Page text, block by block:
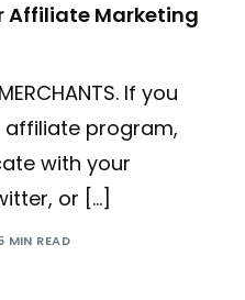
Affiliate Marketing
If you
affiliate program,
with your
or […]
MIN READ